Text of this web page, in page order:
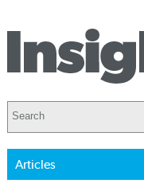
Articles